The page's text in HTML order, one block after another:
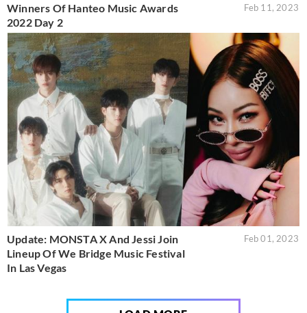
Winners Of Hanteo Music Awards
2022 Day 2
Feb 11, 2023
Update: MONSTA X And Jessi Join
Lineup Of We Bridge Music Festival
In Las Vegas
Feb 01, 2023